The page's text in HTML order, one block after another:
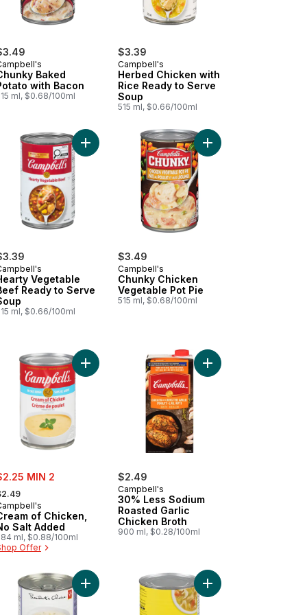
Baked
with Bacon
ml, $0.68/100ml
$3.39
Campbell's
Herbed Chicken with
Rice Ready to Serve
Soup
515 ml, $0.66/100ml
to cart Add Ready to Serve Chicken Broth to cart
Vegetable
Ready to Serve
ml, $0.66/100ml
Add Hearty Vegetable Beef Ready to Serve
$3.49
Campbell's
Chunky Chicken
Vegetable Pot Pie
515 ml, $0.68/100ml
Add Chunky Chicken
Red Wine to cart
Vegetable Minestrone Ready to Serve Soup to cart
MIN 2
formerly:
of Chicken,
Salt Added
ml, $0.88/100ml
Offer
Add Cream of Chicken, No Salt Added to cart
$2.49
Campbell's
30% Less Sodium
Roasted Garlic
Chicken Broth
900 ml, $0.28/100ml
Add 30% Less
England Clam Chowder Ready to Serve Soup to cart
Add New England-Style Clam Chowder to cart
Add Rich & Chunky